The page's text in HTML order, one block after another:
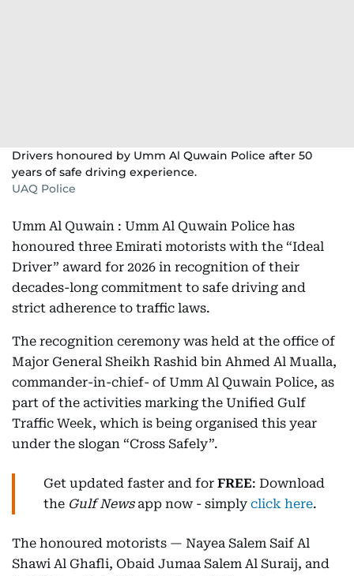
Drivers honoured by Umm Al Quwain Police after 50
years of safe driving experience.
UAQ Police
Umm Al Quwain : Umm Al Quwain Police has
honoured three Emirati motorists with the “Ideal
Driver” award for 2026 in recognition of their
decades-long commitment to safe driving and
strict adherence to traffic laws.
The recognition ceremony was held at the office of
Major General Sheikh Rashid bin Ahmed Al Mualla,
commander-in-chief- of Umm Al Quwain Police, as
part of the activities marking the Unified Gulf
Traffic Week, which is being organised this year
under the slogan “Cross Safely”.
Get updated faster and for FREE: Download
the Gulf Newsapp now - simply click here.
The honoured motorists — Nayea Salem Saif Al
Shawi Al Ghafli, Obaid Jumaa Salem Al Suraij, and